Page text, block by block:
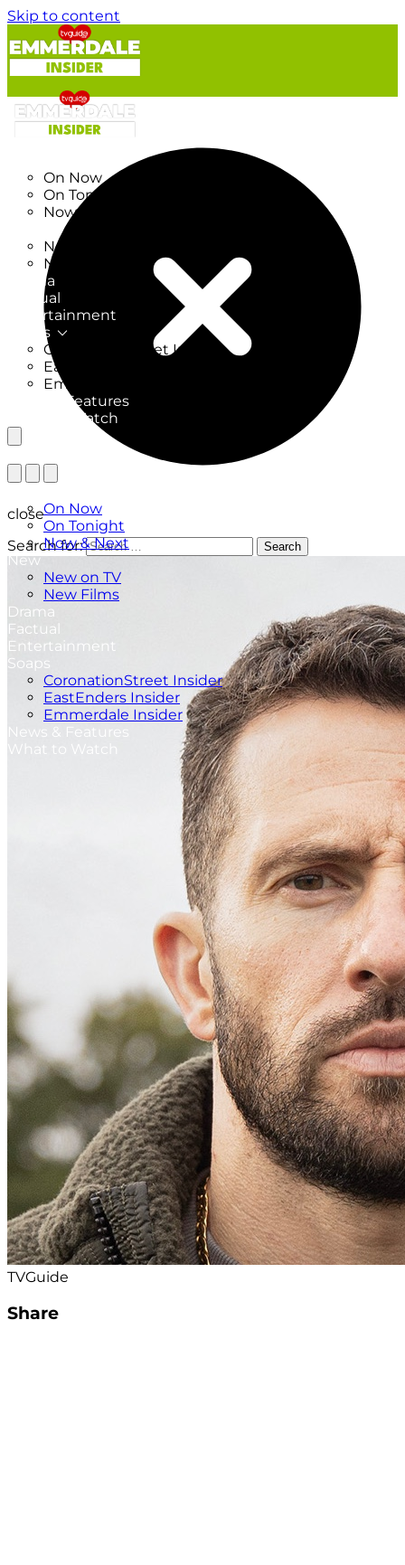
Skip to content
On Now
On Tonight
Now & Next
New on TV
New Films
Drama
Factual
Entertainment
Soaps
CoronationStreet Insider
EastEnders Insider
Emmerdale Insider
News & Features
What to Watch
On Now
On Tonight
Now & Next
New
New on TV
New Films
Drama
Factual
Entertainment
Soaps
CoronationStreet Insider
EastEnders Insider
Emmerdale Insider
News & Features
What to Watch
close
Search for:
Search
TVGuide
Share